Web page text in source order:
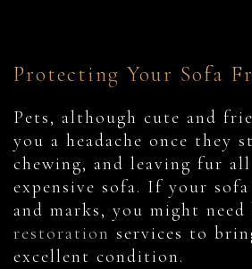
Protecting Your Sofa
Pets, although cute and
you a headache once they
chewing, and leaving fur
expensive sofa. If your
and marks, you might need
restoration services to
excellent condition.